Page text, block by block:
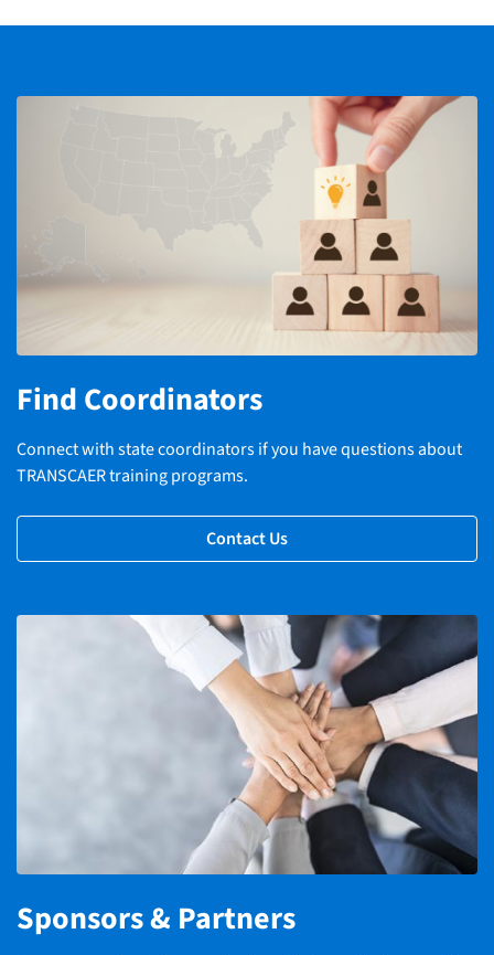
Find Coordinators
Connect with state coordinators if you have questions about
TRANSCAER training programs.
Contact Us
Sponsors & Partners